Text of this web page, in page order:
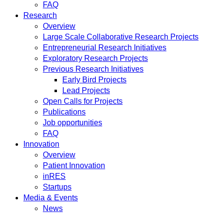
FAQ
Research
Overview
Large Scale Collaborative Research Projects
Entrepreneurial Research Initiatives
Exploratory Research Projects
Previous Research Initiatives
Early Bird Projects
Lead Projects
Open Calls for Projects
Publications
Job opportunities
FAQ
Innovation
Overview
Patient Innovation
inRES
Startups
Media & Events
News